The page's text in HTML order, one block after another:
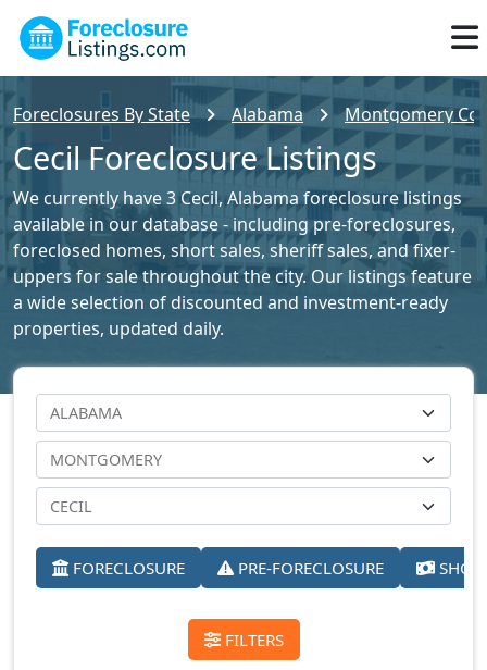
Foreclosures By State Alabama Montgomery
Cecil Foreclosure Listings
We currently have 3 Cecil, Alabama foreclosure listings
available in our database - including pre-foreclosures,
foreclosed homes, short sales, sheriff sales, and fixer-
uppers for sale throughout the city. Our listings feature
a wide selection of discounted and investment-ready
properties, updated daily.
FORECLOSURE PRE-FORECLOSURE
FILTERS